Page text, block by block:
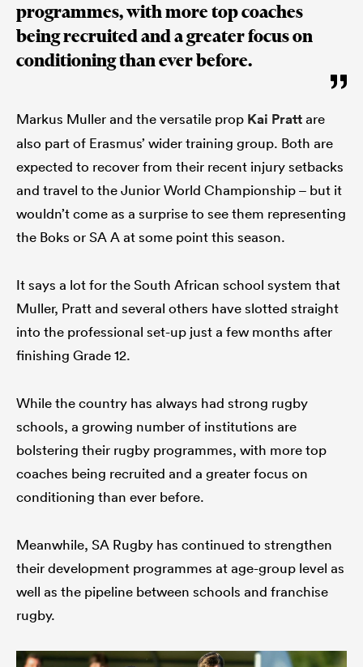
programmes, with more top coaches
being recruited and a greater focus on
conditioning than ever before.
Markus Muller and the versatile prop Kai Prattare
also part of Erasmus’ wider training group. Both are
expected to recover from their recent injury setbacks
and travel to the Junior World Championship – but it
wouldn’t come as a surprise to see them representing
the Boks or SA A at some point this season.
It says a lot for the South African school system that
Muller, Pratt and several others have slotted straight
into the professional set-up just a few months after
finishing Grade 12.
While the country has always had strong rugby
schools, a growing number of institutions are
bolstering their rugby programmes, with more top
coaches being recruited and a greater focus on
conditioning than ever before.
Meanwhile, SA Rugby has continued to strengthen
their development programmes at age-group level as
well as the pipeline between schools and franchise
rugby.